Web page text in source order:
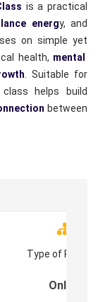
is a practical
energy, and
on simple yet
health, mental
. Suitable for
helps build
between
Type of
Online